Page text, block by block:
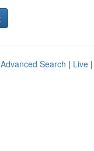
Advanced Search | Live |